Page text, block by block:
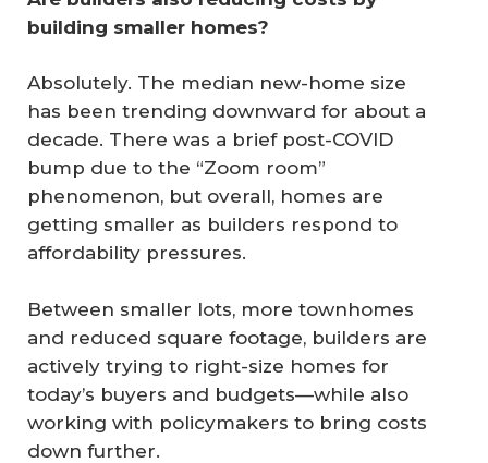
building smaller homes?
Absolutely. The median new-home size
has been trending downward for about a
decade. There was a brief post-COVID
bump due to the “Zoom room”
phenomenon, but overall, homes are
getting smaller as builders respond to
affordability pressures.
Between smaller lots, more townhomes
and reduced square footage, builders are
actively trying to right-size homes for
today’s buyers and budgets—while also
working with policymakers to bring costs
down further.